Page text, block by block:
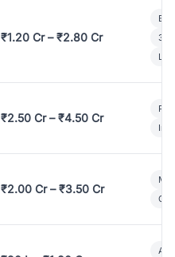
₹1.20 Cr – ₹2.80 Cr
3
₹2.50 Cr – ₹4.50 Cr
₹2.00 Cr – ₹3.50 Cr